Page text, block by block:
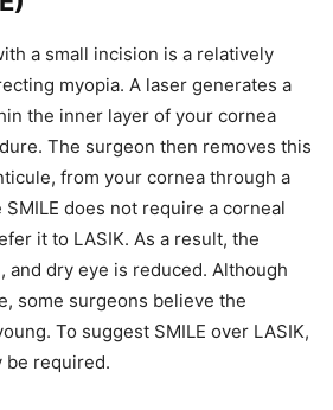
a small incision is a relatively
myopia. A laser generates a
the inner layer of your cornea
The surgeon then removes this
from your cornea through a
does not require a corneal
it to LASIK. As a result, the
and dry eye is reduced. Although
some surgeons believe the
To suggest SMILE over LASIK,
be required.